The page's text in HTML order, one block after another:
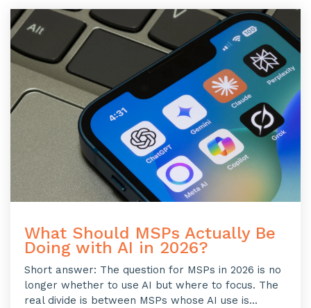
What Should MSPs Actually Be
Doing with AI in 2026?
Short answer: The question for MSPs in 2026 is no
longer whether to use AI but where to focus. The
real divide is between MSPs whose AI use is...